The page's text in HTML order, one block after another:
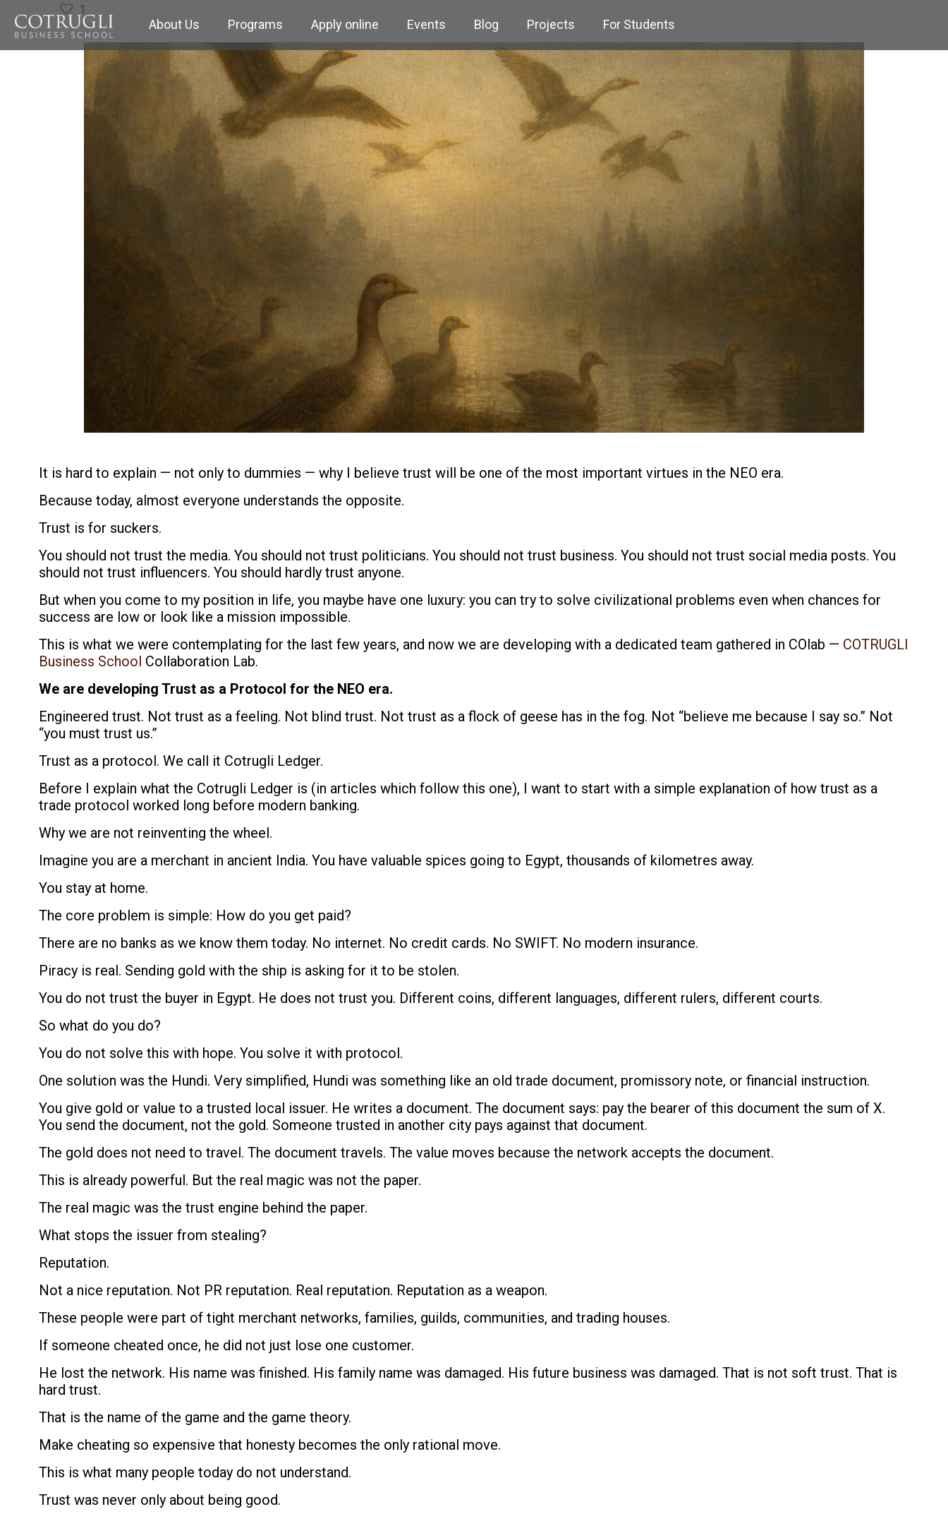
About Us Programs Apply online Events Blog Projects For Students
1
It is hard to explain — not only to dummies — why I believe trust will be one of the most important virtues in the NEO era.
Because today, almost everyone understands the opposite.
Trust is for suckers.
You should not trust the media. You should not trust politicians. You should not trust business. You should not trust social media posts. You
should not trust influencers. You should hardly trust anyone.
But when you come to my position in life, you maybe have one luxury: you can try to solve civilizational problems even when chances for
success are low or look like a mission impossible.
This is what we were contemplating for the last few years, and now we are developing with a dedicated team gathered in COlab — COTRUGLI
Business School Collaboration Lab.
We are developing Trust as a Protocol for the NEO era.
Engineered trust. Not trust as a feeling. Not blind trust. Not trust as a flock of geese has in the fog. Not “believe me because I say so.” Not
“you must trust us.”
Trust as a protocol. We call it Cotrugli Ledger.
Before I explain what the Cotrugli Ledger is (in articles which follow this one), I want to start with a simple explanation of how trust as a
trade protocol worked long before modern banking.
Why we are not reinventing the wheel.
Imagine you are a merchant in ancient India. You have valuable spices going to Egypt, thousands of kilometres away.
You stay at home.
The core problem is simple: How do you get paid?
There are no banks as we know them today. No internet. No credit cards. No SWIFT. No modern insurance.
Piracy is real. Sending gold with the ship is asking for it to be stolen.
You do not trust the buyer in Egypt. He does not trust you. Different coins, different languages, different rulers, different courts.
So what do you do?
You do not solve this with hope. You solve it with protocol.
One solution was the Hundi. Very simplified, Hundi was something like an old trade document, promissory note, or financial instruction.
You give gold or value to a trusted local issuer. He writes a document. The document says: pay the bearer of this document the sum of X.
You send the document, not the gold. Someone trusted in another city pays against that document.
The gold does not need to travel. The document travels. The value moves because the network accepts the document.
This is already powerful. But the real magic was not the paper.
The real magic was the trust engine behind the paper.
What stops the issuer from stealing?
Reputation.
Not a nice reputation. Not PR reputation. Real reputation. Reputation as a weapon.
These people were part of tight merchant networks, families, guilds, communities, and trading houses.
If someone cheated once, he did not just lose one customer.
He lost the network. His name was finished. His family name was damaged. His future business was damaged. That is not soft trust. That is
hard trust.
That is the name of the game and the game theory.
Make cheating so expensive that honesty becomes the only rational move.
This is what many people today do not understand.
Trust was never only about being good.